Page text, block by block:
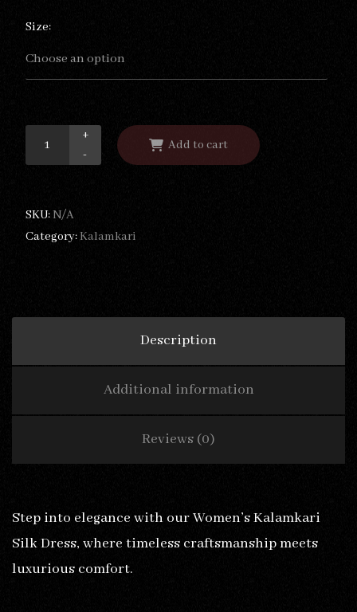
Size:
+
-
Add to cart
SKU:N/A
Category:Kalamkari
Description
Additional information
Reviews (0)
Step into elegance with our Women’s Kalamkari
Silk Dress, where timeless craftsmanship meets
luxurious comfort.